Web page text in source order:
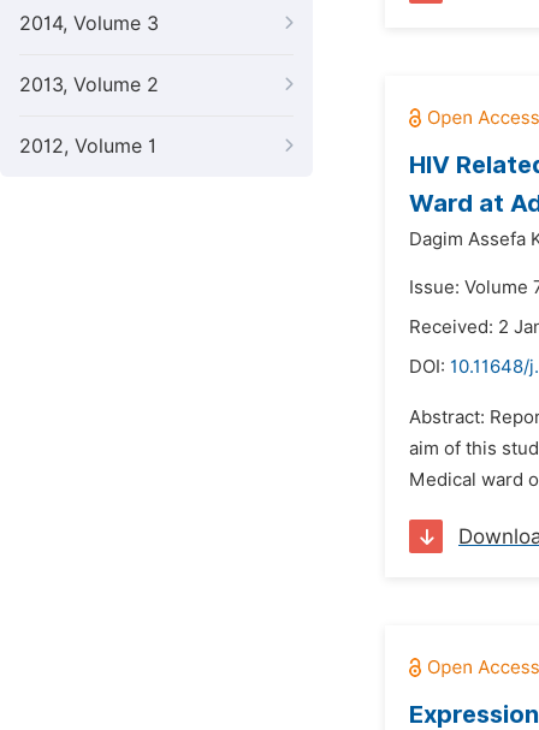
2014, Volume 3
2013, Volume 2
2012, Volume 1
HIV
Ward at
Dagim Assefa
Issue: Volume
Received: 2
DOI: 10.11648/
Abstract:
aim of this
Medical ward